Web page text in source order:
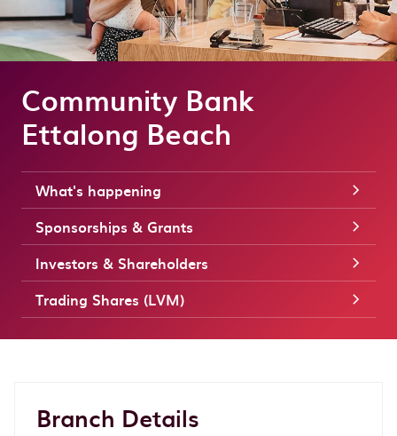
Community Bank
Ettalong Beach
What's happening
Sponsorships & Grants
Investors & Shareholders
Trading Shares (LVM)
Branch Details